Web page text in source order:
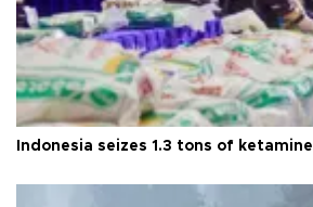
Indonesia seizes 1.3 tons of ketamine